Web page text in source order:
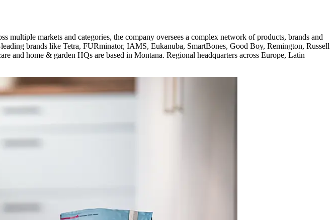
multiple markets and categories, the company oversees a complex network of products, brands and
brands like Tetra, FURminator, IAMS, Eukanuba, SmartBones, Good Boy, Remington, Russell
and home & garden HQs are based in Montana. Regional headquarters across Europe, Latin